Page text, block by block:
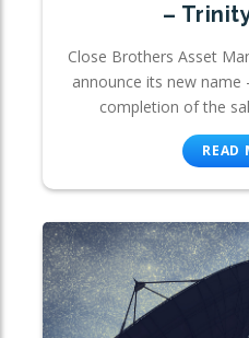
–
Close Brothers Asset
announce its new
completion of the
READ